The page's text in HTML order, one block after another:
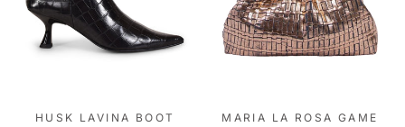
HUSK LAVINA BOOT
MARIA LA ROSA GAME